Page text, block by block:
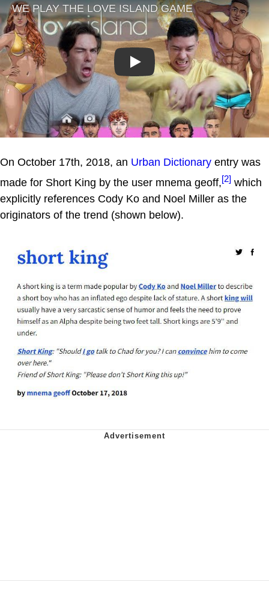
Play
On October 17th, 2018, an Urban Dictionary entry was
made for Short King by the user mnema geoff,[2] which
explicitly references Cody Ko and Noel Miller as the
originators of the trend (shown below).